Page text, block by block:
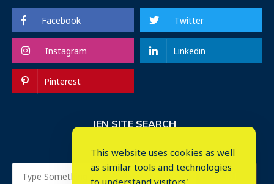
Facebook Twitter
Instagram Linkedin
Pinterest
IEN SITE SEARCH
This website uses cookies as well
as similar tools and technologies
to understand visitors'